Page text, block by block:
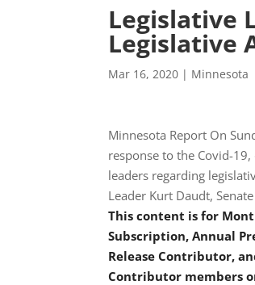
Legislative
Legislative
Mar 16, 2020 | Minnesota
Minnesota Report On
response to the Covid-
leaders regarding
Leader Kurt Daudt,
This content is for
Subscription, Annual
Release Contributor,
Contributor members